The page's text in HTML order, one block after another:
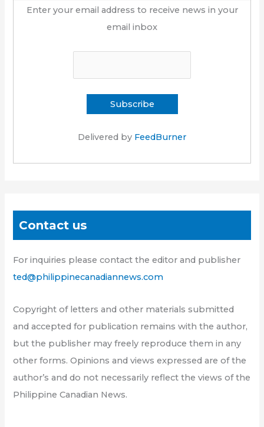
Enter your email address to receive news in your
email inbox
Delivered by FeedBurner
Contact us
For inquiries please contact the editor and publisher
ted@philippinecanadiannews.com
Copyright of letters and other materials submitted
and accepted for publication remains with the author,
but the publisher may freely reproduce them in any
other forms. Opinions and views expressed are of the
author’s and do not necessarily reflect the views of the
Philippine Canadian News.